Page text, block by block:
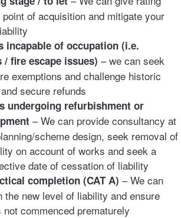
of acquisition and mitigate your
incapable of occupation (i.e.
/ fire escape issues) – we can seek
exemptions and challenge historic
secure refunds
undergoing refurbishment or
– We can provide consultancy at
scheme design, seek removal of
on account of works and seek a
date of cessation of liability
completion (CAT A) – We can
the new level of liability and ensure
commenced prematurely